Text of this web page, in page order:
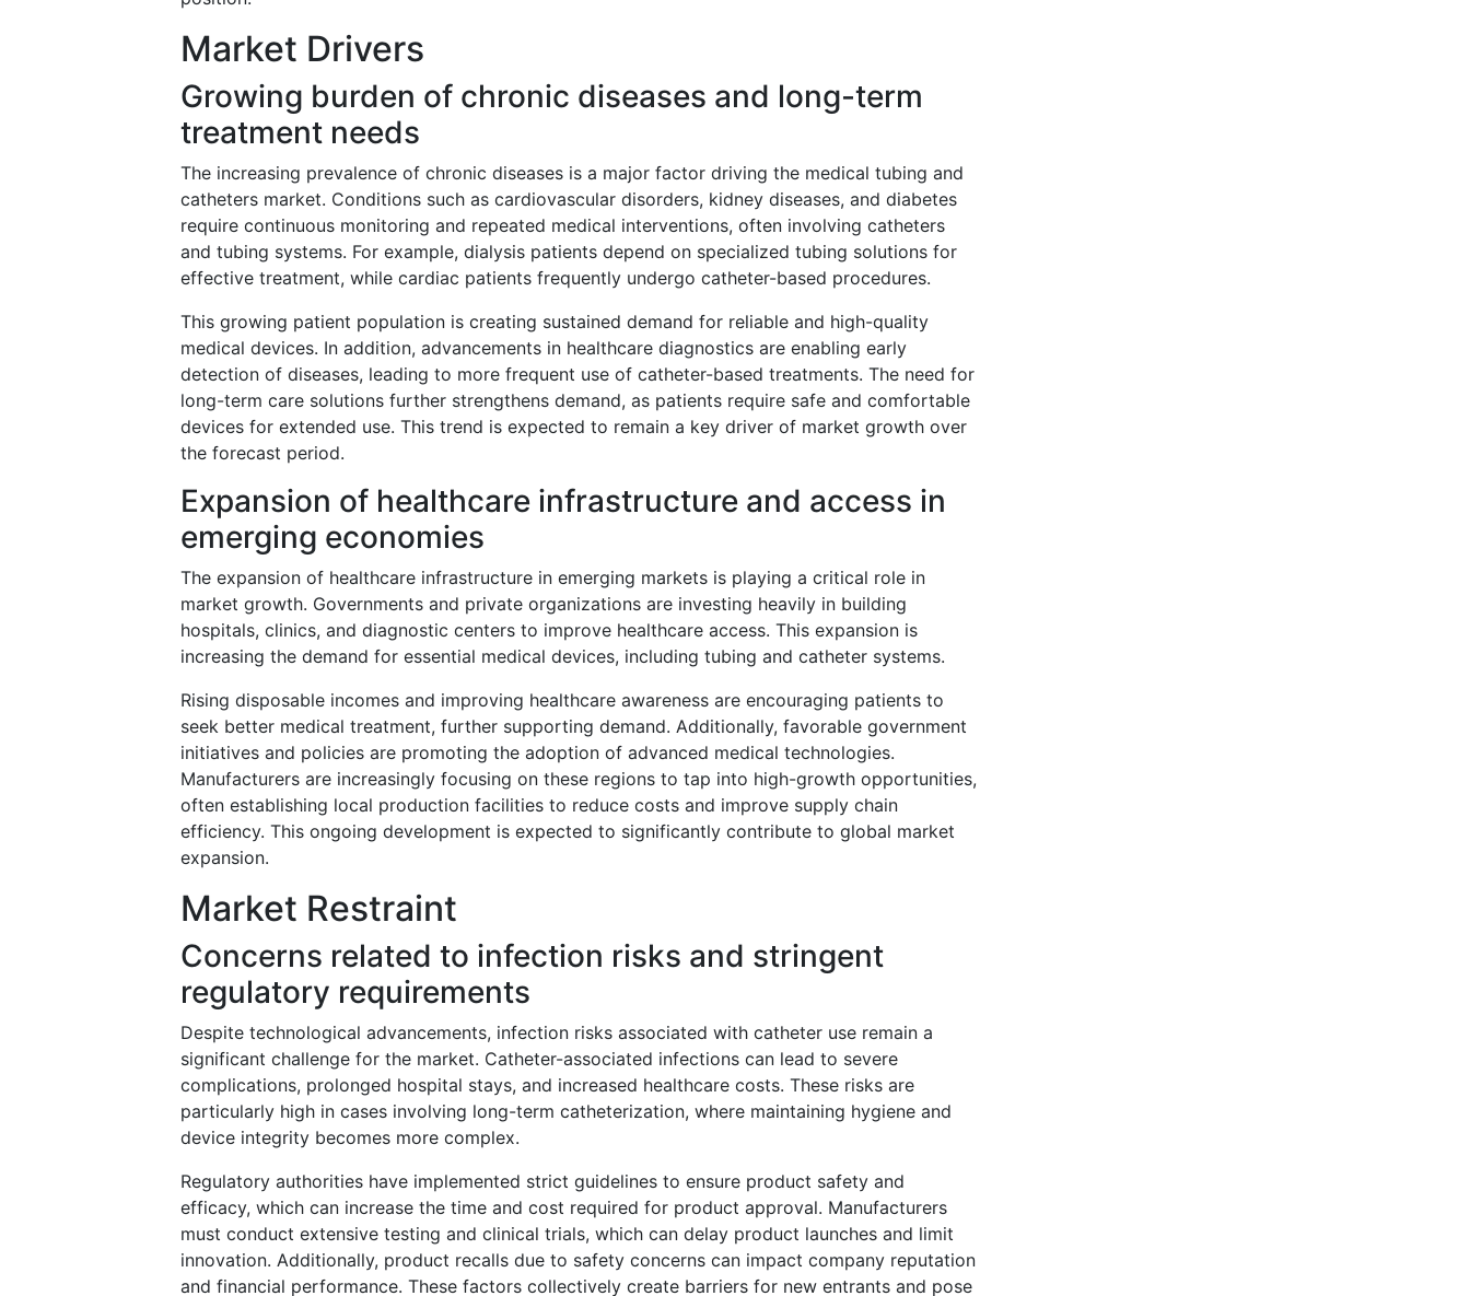
Market Drivers
Growing burden of chronic diseases and long-term
treatment needs
The increasing prevalence of chronic diseases is a major factor driving the medical tubing and
catheters market. Conditions such as cardiovascular disorders, kidney diseases, and diabetes
require continuous monitoring and repeated medical interventions, often involving catheters
and tubing systems. For example, dialysis patients depend on specialized tubing solutions for
effective treatment, while cardiac patients frequently undergo catheter-based procedures.
This growing patient population is creating sustained demand for reliable and high-quality
medical devices. In addition, advancements in healthcare diagnostics are enabling early
detection of diseases, leading to more frequent use of catheter-based treatments. The need for
long-term care solutions further strengthens demand, as patients require safe and comfortable
devices for extended use. This trend is expected to remain a key driver of market growth over
the forecast period.
Expansion of healthcare infrastructure and access in
emerging economies
The expansion of healthcare infrastructure in emerging markets is playing a critical role in
market growth. Governments and private organizations are investing heavily in building
hospitals, clinics, and diagnostic centers to improve healthcare access. This expansion is
increasing the demand for essential medical devices, including tubing and catheter systems.
Rising disposable incomes and improving healthcare awareness are encouraging patients to
seek better medical treatment, further supporting demand. Additionally, favorable government
initiatives and policies are promoting the adoption of advanced medical technologies.
Manufacturers are increasingly focusing on these regions to tap into high-growth opportunities,
often establishing local production facilities to reduce costs and improve supply chain
efficiency. This ongoing development is expected to significantly contribute to global market
expansion.
Market Restraint
Concerns related to infection risks and stringent
regulatory requirements
Despite technological advancements, infection risks associated with catheter use remain a
significant challenge for the market. Catheter-associated infections can lead to severe
complications, prolonged hospital stays, and increased healthcare costs. These risks are
particularly high in cases involving long-term catheterization, where maintaining hygiene and
device integrity becomes more complex.
Regulatory authorities have implemented strict guidelines to ensure product safety and
efficacy, which can increase the time and cost required for product approval. Manufacturers
must conduct extensive testing and clinical trials, which can delay product launches and limit
innovation. Additionally, product recalls due to safety concerns can impact company reputation
and financial performance. These factors collectively create barriers for new entrants and pose